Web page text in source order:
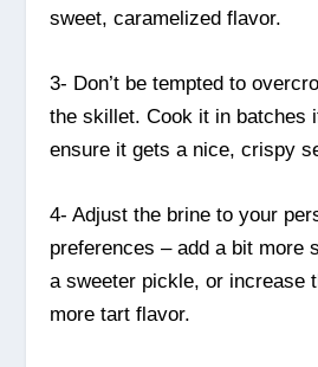
sweet, caramelized flavor.
3- Don’t be tempted to
the skillet. Cook it in batches
ensure it gets a nice, crispy
4- Adjust the brine to your
preferences – add a bit more
a sweeter pickle, or increase
more tart flavor.